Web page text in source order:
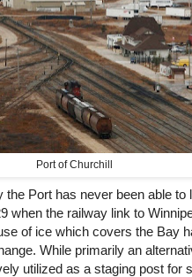
Port of Churchill
Port has never been able to
when the railway link to
of ice which covers the Bay
While primarily an
utilized as a staging post for